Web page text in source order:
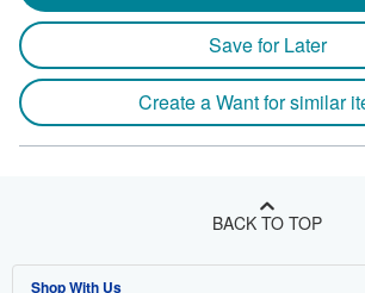
Save for Later
Create a Want for similar
BACK TO TOP
Shop With Us